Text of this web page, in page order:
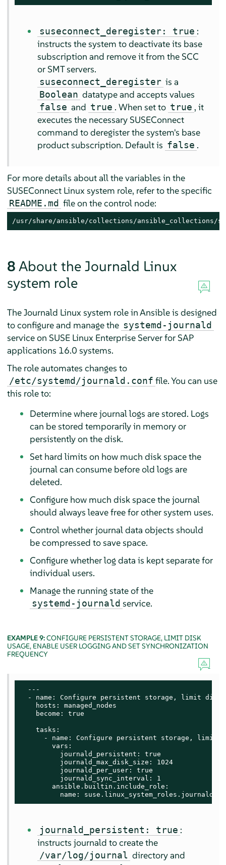
suseconnect_deregister: true :
instructs the system to deactivate its base
subscription and remove it from the SCC
or SMT servers.
suseconnect_deregister is a
Boolean datatype and accepts values
false and true . When set to true , it
executes the necessary SUSEConnect
command to deregister the system's base
product subscription. Default is false .
For more details about all the variables in the
SUSEConnect Linux system role, refer to the specific
README.md file on the control node:
/usr/share/ansible/collections/ansible_collections/
8 About the Journald Linux
system role
The Journald Linux system role in Ansible is designed
to configure and manage the systemd-journald
service on SUSE Linux Enterprise Server for SAP
applications 16.0 systems.
The role automates changes to
/etc/systemd/journald.conf file. You can use
this role to:
Determine where journal logs are stored. Logs
can be stored temporarily in memory or
persistently on the disk.
Set hard limits on how much disk space the
journal can consume before old logs are
deleted.
Configure how much disk space the journal
should always leave free for other system uses.
Control whether journal data objects should
be compressed to save space.
Configure whether log data is kept separate for
individual users.
Manage the running state of the
systemd-journald service.
EXAMPLE 9:CONFIGURE PERSISTENT STORAGE, LIMIT DISK
USAGE, ENABLE USER LOGGING AND SET SYNCHRONIZATION
FREQUENCY
  ---
- name: Configure persistent storage, limit
    hosts: managed_nodes
    become: true
    tasks:
- name: Configure persistent storage, limit
        vars:
          journald_persistent: true
          journald_max_disk_size: 1024
          journald_per_user: true
          journald_sync_interval: 1
        ansible.builtin.include_role:
          name: suse.linux_system_roles.journald
journald_persistent: true :
instructs journald to create the
/var/log/journal directory and